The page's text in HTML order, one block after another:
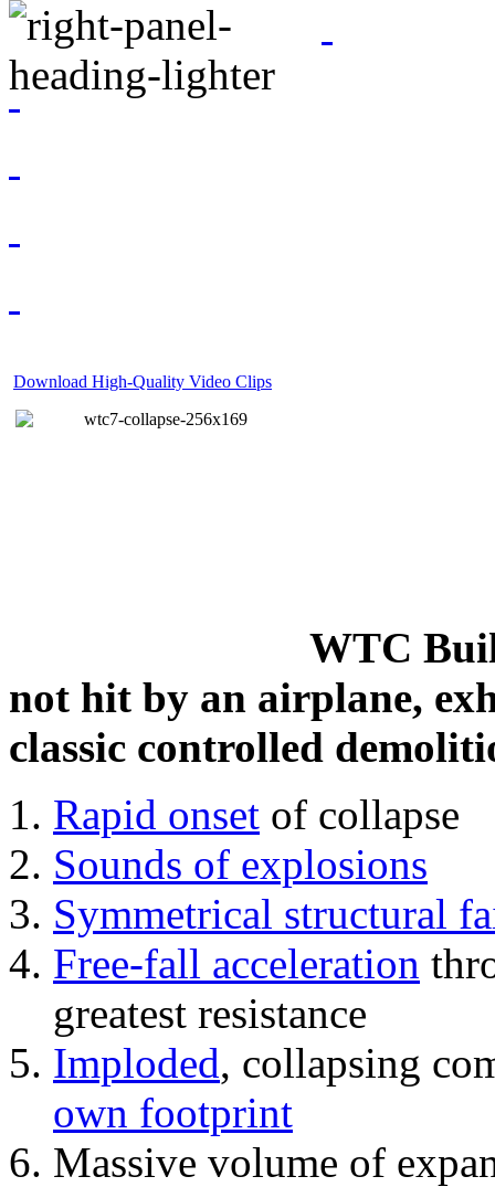
Download High-Quality Video Clips
WTC
not hit by an airplane,
classic controlled
Rapid onset of collapse
Sounds of explosions
Symmetrical structural
Free-fall acceleration
greatest resistance
Imploded, collapsing
own footprint
Massive volume of